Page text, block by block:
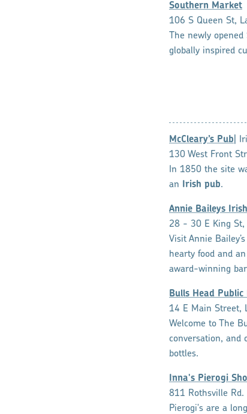
Southern Market
106 S Queen St,
The newly
globally inspired
McCleary’s Pub |
130 West Front
In 1850 the site
an Irish pub.
Annie Baileys
28 - 30 E King St,
Visit Annie
hearty food and
award-winning
Bulls Head Public
14 E Main Street,
Welcome to The
conversation, and
bottles.
Inna's Pierogi
811 Rothsville Rd.
Pierogi's are a